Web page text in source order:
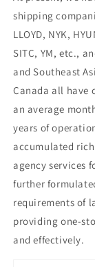
shipping
LLOYD, NYK,
SITC, YM, etc.,
and Southeast
Canada all have
an average
years of
accumulated
agency services
further
requirements of
providing one-
and effectively.